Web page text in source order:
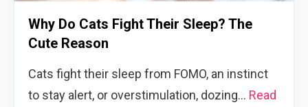
Why Do Cats Fight Their Sleep? The
Cute Reason
Cats fight their sleep from FOMO, an instinct
to stay alert, or overstimulation, dozing… Read